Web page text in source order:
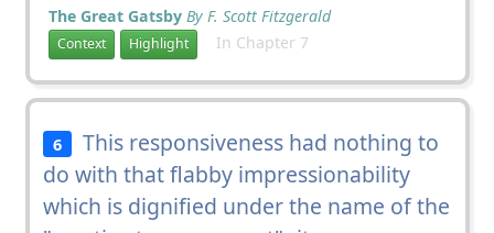
The Great Gatsby By F. Scott Fitzgerald
Context Highlight In Chapter 7
6
This responsiveness had nothing to
do with that flabby impressionability
which is dignified under the name of the